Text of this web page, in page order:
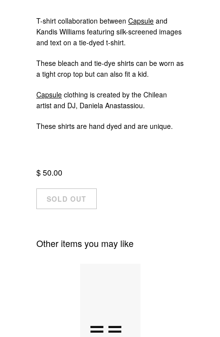
T-shirt collaboration between Capsule and
Kandis Williams featuring silk-screened images
and text on a tie-dyed t-shirt.
These bleach and tie-dye shirts can be worn as
a tight crop top but can also fit a kid.
Capsule clothing is created by the Chilean
artist and DJ, Daniela Anastassiou.
These shirts are hand dyed and are unique.
$ 50.00
Other items you may like